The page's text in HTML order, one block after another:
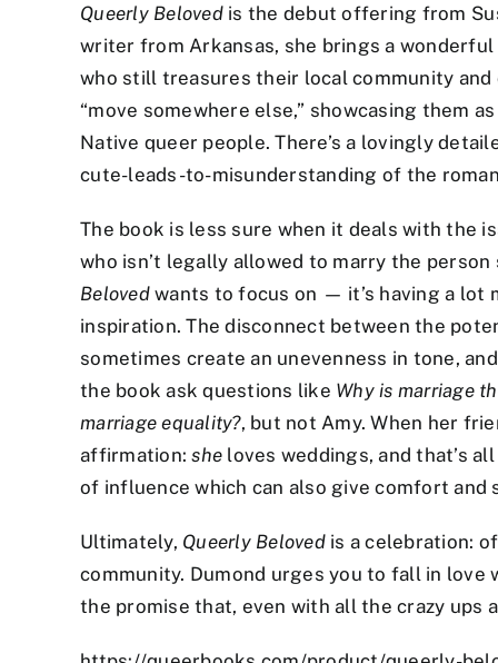
Queerly Belovedis the debut offering from
writer from Arkansas, she brings a
who still treasures their local community and
“move somewhere else,” showcasing them
Native queer people. There’s a lovingly
cute-leads-to-misunderstanding of the
The book is less sure when it deals with the
who isn’t legally allowed to marry the
Belovedwants to focus on — it’s having a lot
inspiration. The disconnect between the
sometimes create an unevenness in tone,
the book ask questions like Why is marriage
marriage equality?, but not Amy. When her
affirmation:she loves weddings, and that’s
of influence which can also give comfort and
Ultimately, Queerly Belovedis a celebration:
community. Dumond urges you to fall in
the promise that, even with all the crazy ups